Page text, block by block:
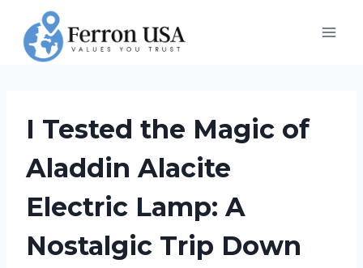
content
I Tested the Magic of
Aladdin Alacite
Electric Lamp: A
Nostalgic Trip Down